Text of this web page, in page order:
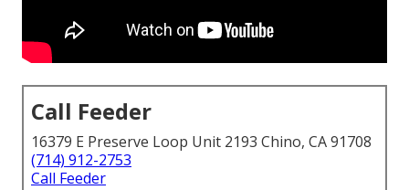
Call Feeder
16379 E Preserve Loop Unit 2193 Chino, CA 91708
(714) 912-2753
Call Feeder